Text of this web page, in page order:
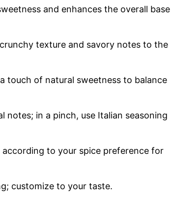
and enhances the overall base
texture and savory notes to the
touch of natural sweetness to balance
notes; in a pinch, use Italian seasoning
according to your spice preference for
customize to your taste.